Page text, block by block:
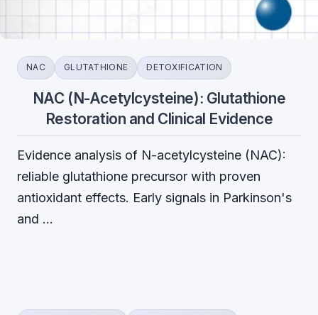
NAC GLUTATHIONE DETOXIFICATION
NAC (N-Acetylcysteine): Glutathione
Restoration and Clinical Evidence
Evidence analysis of N-acetylcysteine (NAC):
reliable glutathione precursor with proven
antioxidant effects. Early signals in Parkinson's
and …